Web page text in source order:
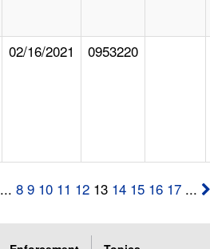
02/16/2021 0953220
...8 9 10 11 12 13 14 15 16 17 ...